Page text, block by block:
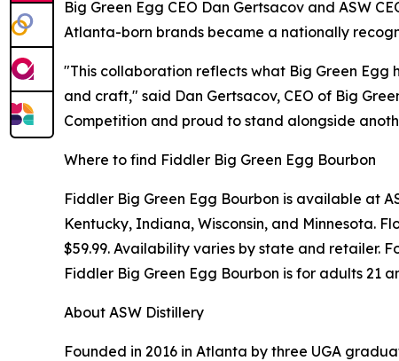
Big Green Egg CEO Dan Gertsacov and ASW
Atlanta-born brands became a nationally
"This collaboration reflects what Big Green
and craft," said Dan Gertsacov, CEO of Big
Competition and proud to stand alongside
Where to find Fiddler Big Green Egg Bourbon
Fiddler Big Green Egg Bourbon is available at
Kentucky, Indiana, Wisconsin, and Minnesota.
$59.99. Availability varies by state and retailer.
Fiddler Big Green Egg Bourbon is for adults 21
About ASW Distillery
Founded in 2016 in Atlanta by three UGA